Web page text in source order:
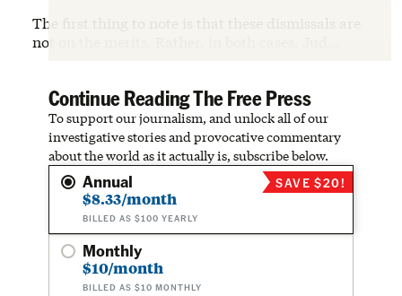
The first thing to note is that these dismissals are
not on the merits. Rather, in both cases, Jud…
Continue Reading The Free Press
To support our journalism, and unlock all of our
investigative stories and provocative commentary
about the world as it actually is, subscribe below.
Annual
$8.33/month
BILLED AS $100 YEARLY
SAVE $20!
Monthly
$10/month
BILLED AS $10 MONTHLY